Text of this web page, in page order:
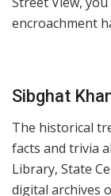
encroachment
Sibghat
The historical
facts and trivia
Library, State
digital archives